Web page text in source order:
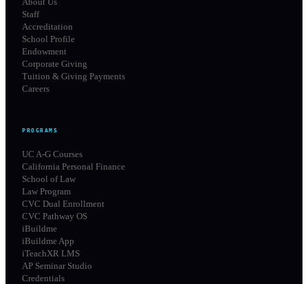
Staff
Accreditation
School Profile
Endowment
Corporate Giving
Tuition & Giving Payments
Careers
PROGRAMS
UC A-G Courses
California Personal Finance
School of Law
Law Program
CVC Dual Enrollment
CVC Pathway OS
iBuildme
iBuildme App
iTeachXR LMS
AP Seminar Studio
Credentials